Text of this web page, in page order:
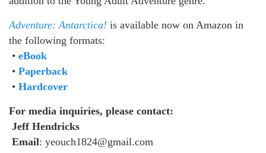
Adventure: Antarctica! is available now on Amazon in
the following formats:
• eBook
• Paperback
• Hardcover
For media inquiries, please contact:
Jeff Hendricks
Email: yeouch1824@gmail.com